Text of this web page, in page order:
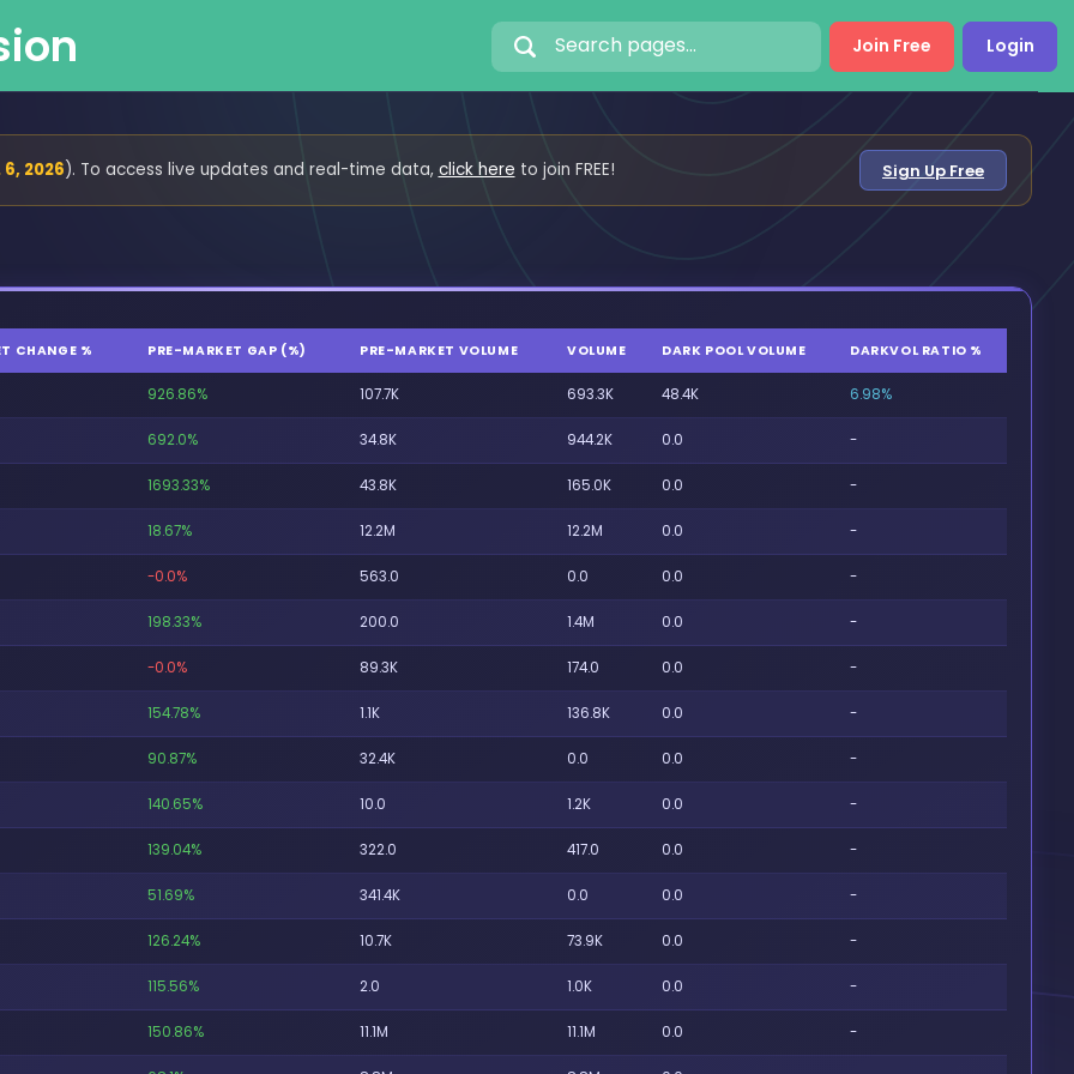
Join Free Login
2026). To access live updates and real-time data, click here to join FREE! Sign Up Free
CHANGE % PRE-MARKET GAP (%) PRE-MARKET VOLUME VOLUME DARK POOL VOLUME DARKVOL RATIO %
926.86% 107.7K 693.3K 48.4K 6.98%
692.0% 34.8K 944.2K 0.0 -
1693.33% 43.8K 165.0K 0.0 -
18.67% 12.2M 12.2M 0.0 -
-0.0% 563.0 0.0 0.0 -
198.33% 200.0 1.4M 0.0 -
-0.0% 89.3K 174.0 0.0 -
154.78% 1.1K 136.8K 0.0 -
90.87% 32.4K 0.0 0.0 -
140.65% 10.0 1.2K 0.0 -
139.04% 322.0 417.0 0.0 -
51.69% 341.4K 0.0 0.0 -
126.24% 10.7K 73.9K 0.0 -
115.56% 2.0 1.0K 0.0 -
150.86% 11.1M 11.1M 0.0 -